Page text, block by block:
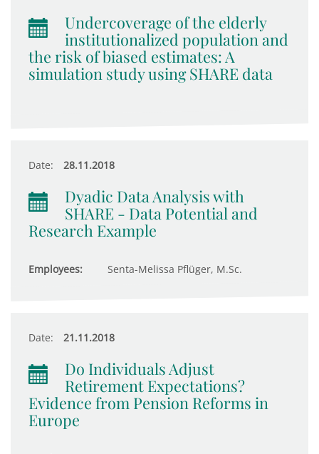
Undercoverage of the elderly
institutionalized population and
the risk of biased estimates: A
simulation study using SHARE data
Date: 28.11.2018
Dyadic Data Analysis with
SHARE - Data Potential and
Research Example
Employees: Senta-Melissa Pflüger, M.Sc.
Date: 21.11.2018
Do Individuals Adjust
Retirement Expectations?
Evidence from Pension Reforms in
Europe